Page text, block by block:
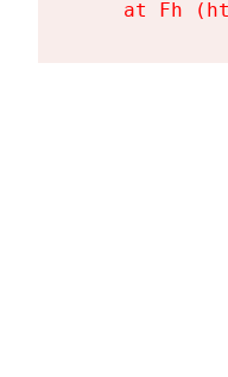
at Fh